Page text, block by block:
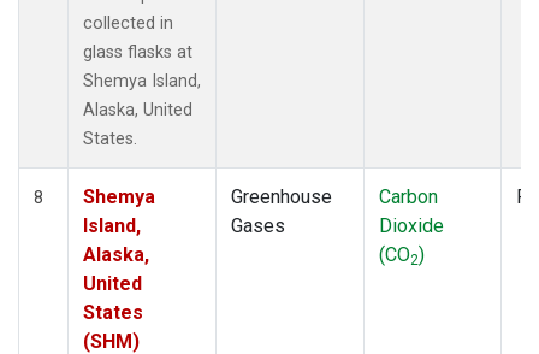
collected in
glass flasks at
Shemya Island,
Alaska, United
States.
8
Shemya
Island,
Alaska,
United
States
(SHM)
Greenhouse
Gases
Carbon
Dioxide
(CO2)